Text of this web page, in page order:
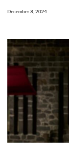
December 8, 2024